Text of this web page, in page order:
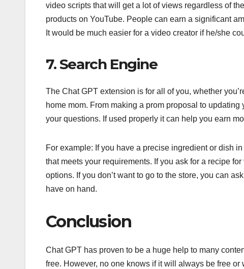
video scripts that will get a lot of views regardless of
products on YouTube. People can earn a significant
It would be much easier for a video creator if he/she
7. Search Engine
The Chat GPT extension is for all of you, whether
home mom. From making a prom proposal to
your questions. If used properly it can help you earn
For example: If you have a precise ingredient or dish
that meets your requirements. If you ask for a recipe
options. If you don’t want to go to the store, you can
have on hand.
Conclusion
Chat GPT has proven to be a huge help to many
free. However, no one knows if it will always be free